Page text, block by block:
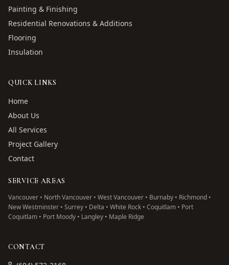
Painting & Finishing
Residential Renovations & Additions
Flooring
Insulation
QUICK LINKS
Home
About Us
All Services
Project Gallery
Contact
SERVICE AREAS
Vancouver • North Vancouver • West Vancouver • Burnaby • Richmond •
New Westminster • Surrey • Delta • White Rock • Coquitlam • Port
Coquitlam • Port Moody • Langley • Maple Ridge
CONTACT